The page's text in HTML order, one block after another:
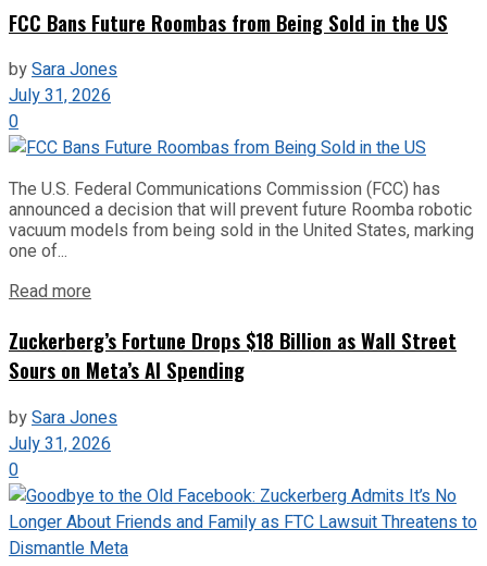
FCC Bans Future Roombas from Being Sold in the US
bySara Jones
July 31, 2026
0
The U.S. Federal Communications Commission (FCC) has
announced a decision that will prevent future Roomba robotic
vacuum models from being sold in the United States, marking
one of...
Read more
Zuckerberg’s Fortune Drops $18 Billion as Wall Street
Sours on Meta’s AI Spending
bySara Jones
July 31, 2026
0